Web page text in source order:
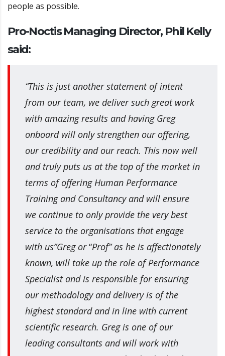
people as possible.
Pro-Noctis Managing Director, Phil Kelly
said:
“This is just another statement of intent
from our team, we deliver such great work
with amazing results and having Greg
onboard will only strengthen our offering,
our credibility and our reach. This now well
and truly puts us at the top of the market in
terms of offering Human Performance
Training and Consultancy and will ensure
we continue to only provide the very best
service to the organisations that engage
with us”Greg or“Prof” as he is affectionately
known, will take up the role of Performance
Specialist and is responsible for ensuring
our methodology and delivery is of the
highest standard and in line with current
scientific research. Greg is one of our
leading consultants and will work with